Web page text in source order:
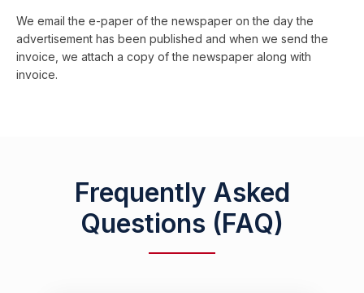
We email the e-paper of the newspaper on the day the
advertisement has been published and when we send the
invoice, we attach a copy of the newspaper along with
invoice.
Frequently Asked
Questions (FAQ)